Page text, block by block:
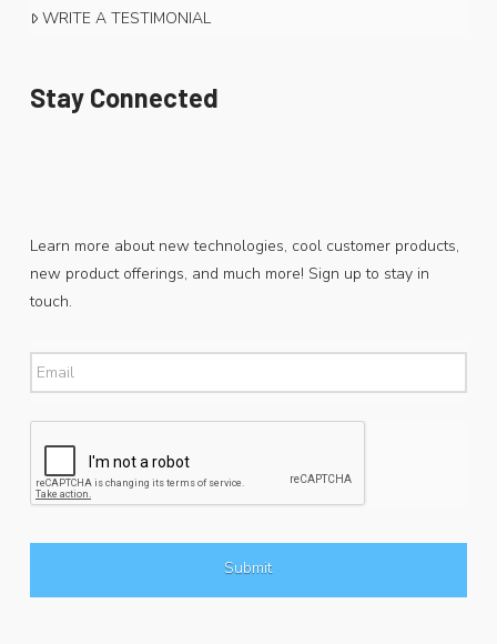
WRITE A TESTIMONIAL
Stay Connected
Learn more about new technologies, cool customer products,
new product offerings, and much more! Sign up to stay in
touch.
Email *